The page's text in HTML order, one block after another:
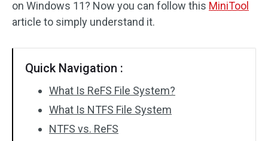
on Windows 11? Now you can follow this MiniTool
article to simply understand it.
Quick Navigation :
What Is ReFS File System?
What Is NTFS File System
NTFS vs. ReFS